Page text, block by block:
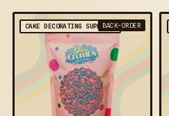
CAKE DECORATING SUPPLIESBACK-ORDER